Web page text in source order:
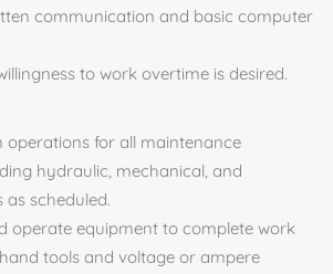
communication and basic computer
to work overtime is desired.
for all maintenance
hydraulic, mechanical, and
scheduled.
operate equipment to complete work
tools and voltage or ampere